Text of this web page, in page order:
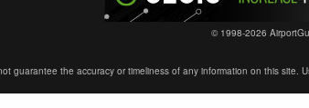
© 1998-2026
guarantee the accuracy or timeliness of any information on this